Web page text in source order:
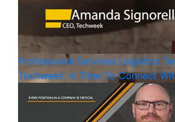
Professional Services Logistics
Techweek: A Time To Connect